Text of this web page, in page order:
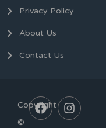
Privacy Policy
About Us
Contact Us
Copyright
©